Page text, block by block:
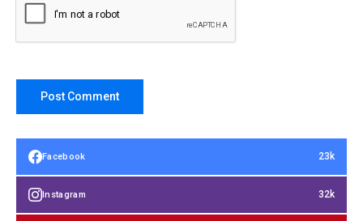
Facebook 23k
Instagram 32k